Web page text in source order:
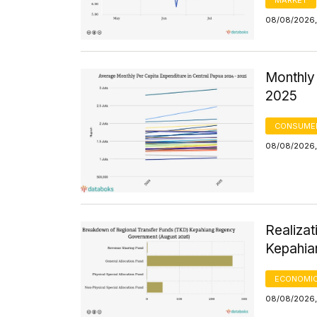
08/08/2026,
2025
08/08/
08/08/